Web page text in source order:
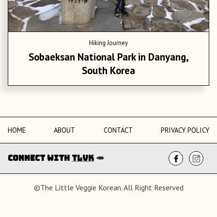
Hiking Journey
Sobaeksan National Park in Danyang,
South Korea
HOME ABOUT CONTACT PRIVACY POLICY
Connect with TLVK 🥕
©The Little Veggie Korean. All Right Reserved